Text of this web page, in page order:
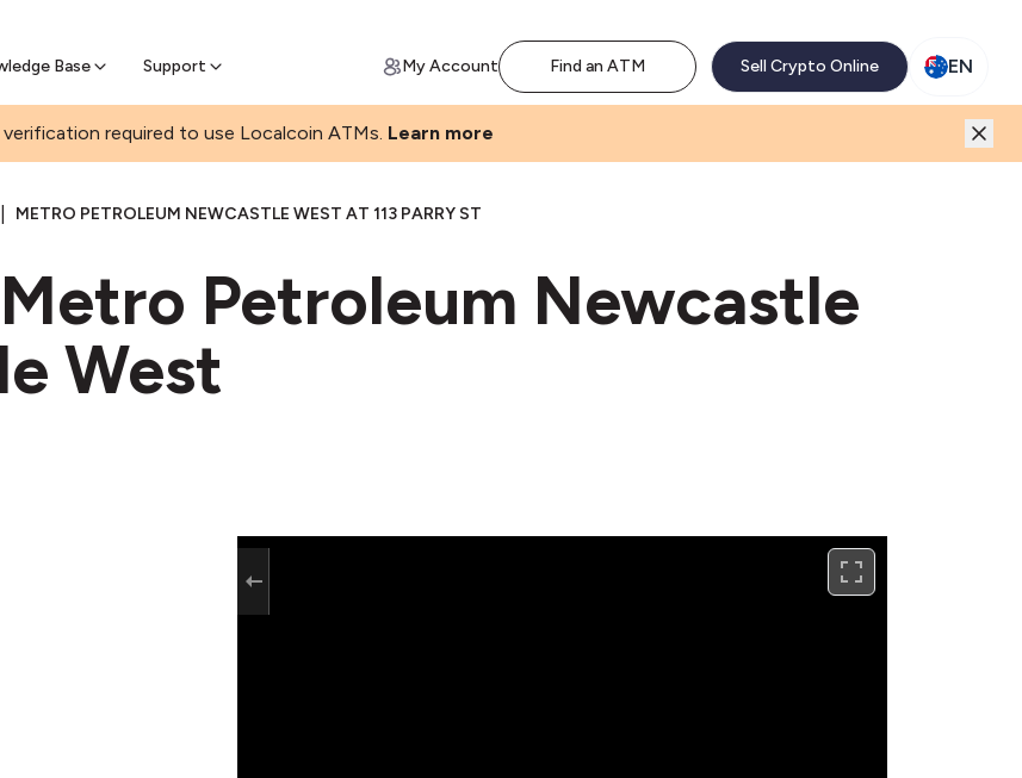
Base Support
& skip the wait at ATM My Account Find an ATM Sell Crypto Online EN
required to use Localcoin ATMs. Learn more
METRO PETROLEUM NEWCASTLE WEST AT 113 PARRY ST
Petroleum Newcastle
West